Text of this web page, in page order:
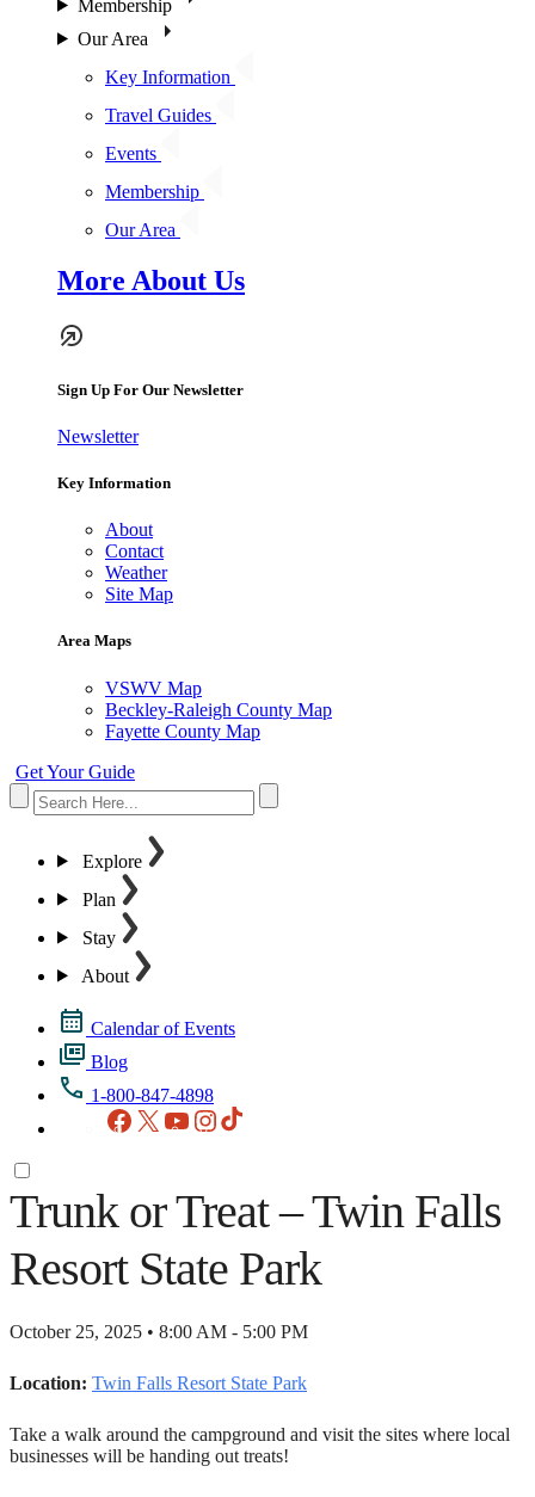
Membership
Our Area
Key Information
Travel Guides
Events
Membership
Our Area
More About Us
Sign Up For Our Newsletter
Newsletter
Key Information
About
Contact
Weather
Site Map
Area Maps
VSWV Map
Beckley-Raleigh County Map
Fayette County Map
Get Your Guide
Explore
Plan
Stay
About
Calendar of Events
Blog
1-800-847-4898
Facebook
X YouTubeInstagram
Trunk or Treat – Twin Falls
Resort State Park
October 25, 2025 • 8:00 AM - 5:00 PM
Location: Twin Falls Resort State Park
Take a walk around the campground and visit the sites where local
businesses will be handing out treats!